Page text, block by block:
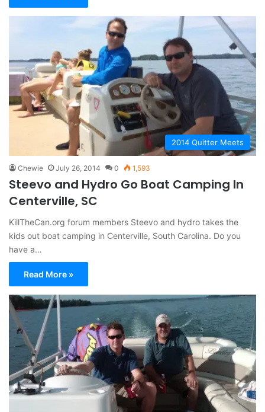
2014 Quitter Meets
Chewie July 26, 2014 0 1,593
Steevo and Hydro Go Boat Camping In
Centerville, SC
KillTheCan.org forum members Steevo and hydro takes the
kids out boat camping in Centerville, South Carolina. Do you
have a…
Read More »